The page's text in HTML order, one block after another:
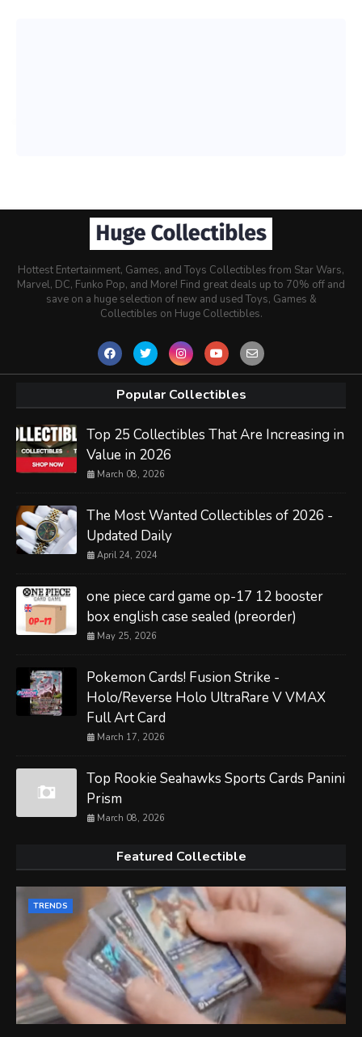
Hottest Entertainment, Games, and Toys Collectibles from Star Wars,
Marvel, DC, Funko Pop, and More! Find great deals up to 70% off and
save on a huge selection of new and used Toys, Games &
Collectibles on Huge Collectibles.
Popular Collectibles
Top 25 Collectibles That Are Increasing in
Value in 2026
March 08, 2026
The Most Wanted Collectibles of 2026 -
Updated Daily
April 24, 2024
one piece card game op-17 12 booster
box english case sealed (preorder)
May 25, 2026
Pokemon Cards! Fusion Strike -
Holo/Reverse Holo UltraRare V VMAX
Full Art Card
March 17, 2026
Top Rookie Seahawks Sports Cards Panini
Prism
March 08, 2026
Featured Collectible
TRENDS